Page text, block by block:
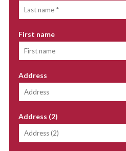
First name
Address
Address (2)